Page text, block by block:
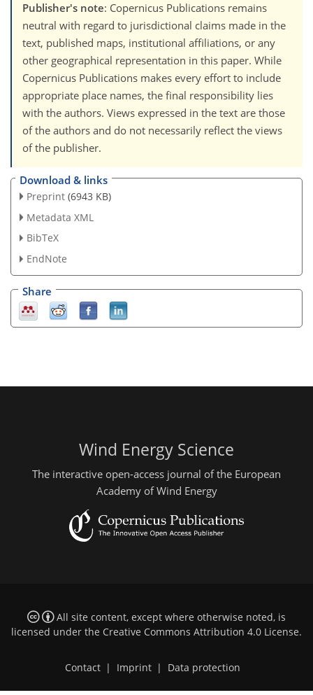
Publisher's note: Copernicus Publications remains
neutral with regard to jurisdictional claims made in the
text, published maps, institutional affiliations, or any
other geographical representation in this paper. While
Copernicus Publications makes every effort to include
appropriate place names, the final responsibility lies
with the authors. Views expressed in the text are those
of the authors and do not necessarily reflect the views
of the publisher.
Download & links
Preprint (6943 KB)
Metadata XML
BibTeX
EndNote
Share
Wind Energy Science
The interactive open-access journal of the European
Academy of Wind Energy
All site content, except where otherwise noted, is
licensed under the Creative Commons Attribution 4.0 License.
Contact | Imprint | Data protection